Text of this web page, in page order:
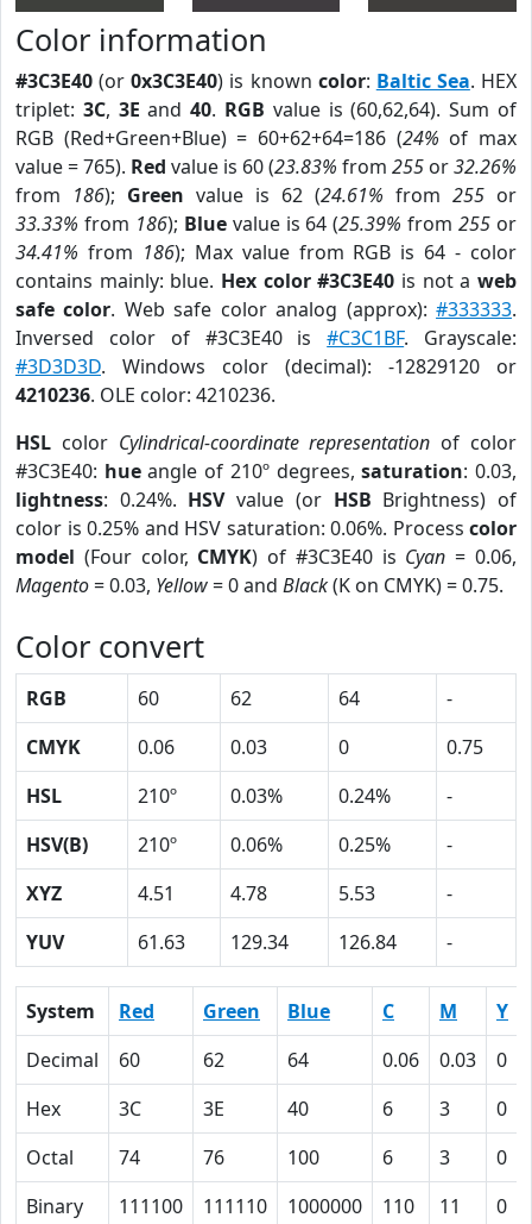
Color information
#3C3E40 (or0x3C3E40) is known color: Baltic Sea. HEX
triplet: 3C, 3E and40. RGB value is (60,62,64). Sum of
RGB (Red+Green+Blue) = 60+62+64=186 (24% of max
value = 765). Red value is 60 (23.83% from 255 or32.26%
from 186); Green value is 62 (24.61% from 255 or
33.33% from 186); Bluevalue is 64 (25.39% from255 or
34.41% from 186); Max value from RGB is 64 - color
contains mainly: blue. Hex color #3C3E40 is not aweb
safe color. Web safe color analog (approx):#333333.
Inversed color of #3C3E40 is#C3C1BF. Grayscale:
#3D3D3D. Windows color (decimal): -12829120 or
4210236. OLE color: 4210236.
HSL color Cylindrical-coordinate representation of color
#3C3E40: hueangle of 210º degrees,saturation: 0.03,
lightness: 0.24%. HSVvalue (or HSB Brightness) of
color is 0.25% and HSV saturation: 0.06%. Process color
model (Four color, CMYK) of #3C3E40 is Cyan = 0.06,
Magento= 0.03, Yellow= 0 and Black(K on CMYK) = 0.75.
Color convert
RGB 60 62 64
-
CMYK
0.06 0.03 0
0.75
HSL
210º 0.03% 0.24%
-
HSV(B)
210º 0.06% 0.25%
-
XYZ
4.51 4.78 5.53
-
YUV
61.63 129.34 126.84 -
System Red Green Blue C M Y
Decimal
60 62 64 0.06 0.03 0
Hex
3C 3E 40 6 3 0
Octal
74 76 100 6 3 0
Binary
111100 111110 1000000 110 11 0